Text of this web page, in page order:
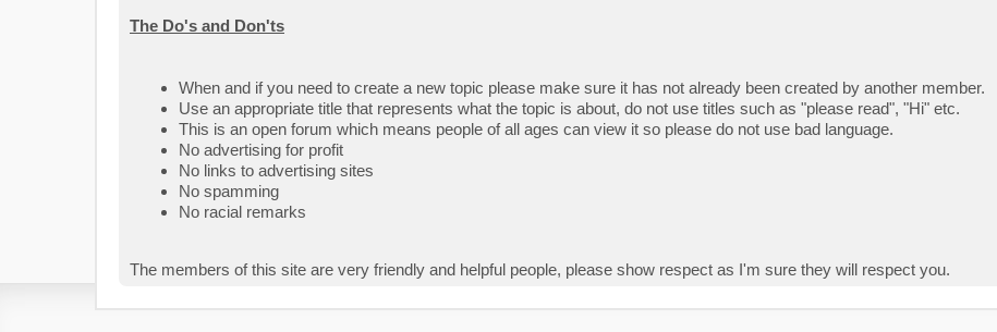
The Do's and Don'ts
When and if you need to create a new topic please make sure it has not already been created by another member.
Use an appropriate title that represents what the topic is about, do not use titles such as "please read", "Hi" etc.
This is an open forum which means people of all ages can view it so please do not use bad language.
No advertising for profit
No links to advertising sites
No spamming
No racial remarks
The members of this site are very friendly and helpful people, please show respect as I'm sure they will respect you.